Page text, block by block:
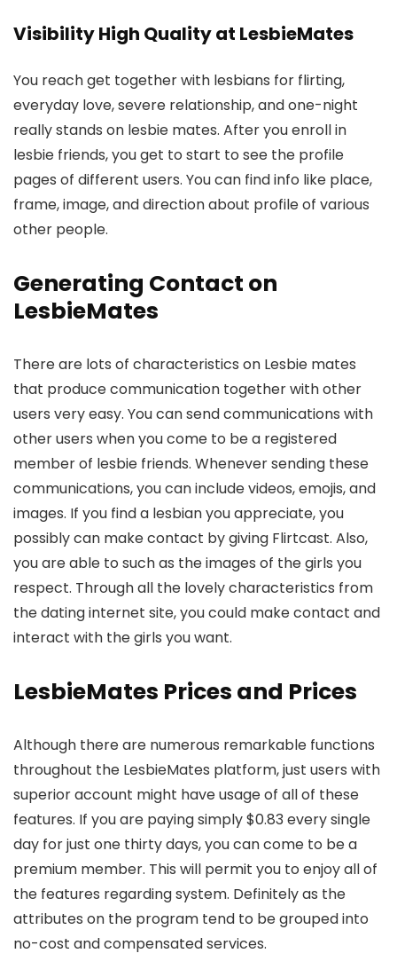
Visibility High Quality at LesbieMates
You reach get together with lesbians for flirting,
everyday love, severe relationship, and one-night
really stands on lesbie mates. After you enroll in
lesbie friends, you get to start to see the profile
pages of different users. You can find info like place,
frame, image, and direction about profile of various
other people.
Generating Contact on
LesbieMates
There are lots of characteristics on Lesbie mates
that produce communication together with other
users very easy. You can send communications with
other users when you come to be a registered
member of lesbie friends. Whenever sending these
communications, you can include videos, emojis, and
images. If you find a lesbian you appreciate, you
possibly can make contact by giving Flirtcast. Also,
you are able to such as the images of the girls you
respect. Through all the lovely characteristics from
the dating internet site, you could make contact and
interact with the girls you want.
LesbieMates Prices and Prices
Although there are numerous remarkable functions
throughout the LesbieMates platform, just users with
superior account might have usage of all of these
features. If you are paying simply $0.83 every single
day for just one thirty days, you can come to be a
premium member. This will permit you to enjoy all of
the features regarding system. Definitely as the
attributes on the program tend to be grouped into
no-cost and compensated services.